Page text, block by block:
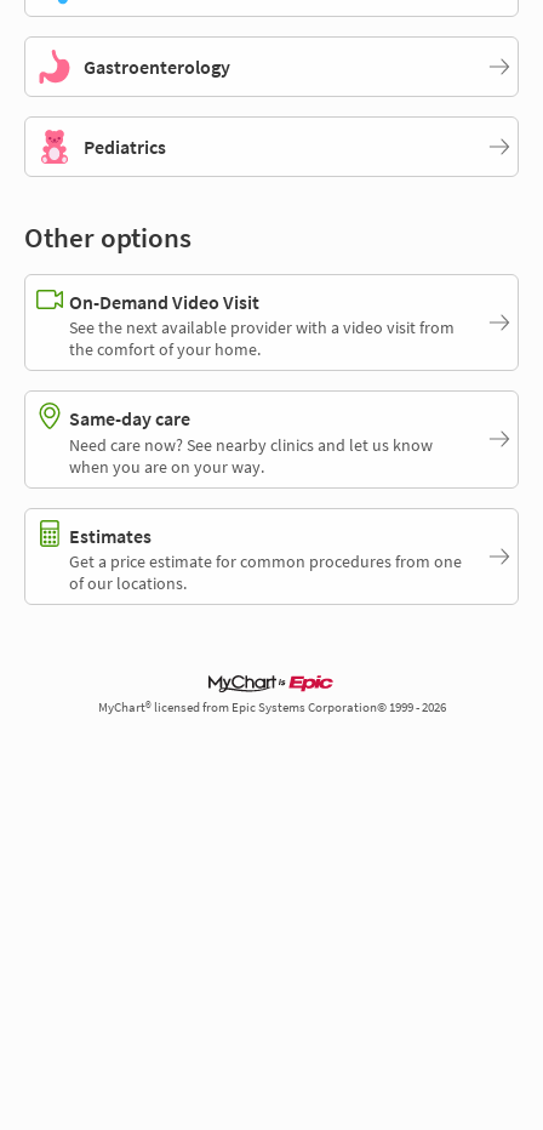
Gastroenterology
Pediatrics
Other options
On-Demand Video Visit
See the next available provider with a video visit from
the comfort of your home.
Same-day care
Need care now? See nearby clinics and let us know
when you are on your way.
Estimates
Get a price estimate for common procedures from one
of our locations.
MyChart® licensed from Epic Systems Corporation© 1999 - 2026